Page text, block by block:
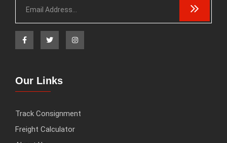
Our Links
Track Consignment
Freight Calculator